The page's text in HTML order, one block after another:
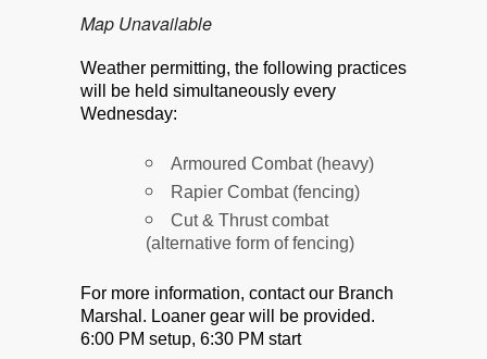
Map Unavailable
Weather permitting, the following practices
will be held simultaneously every
Wednesday:
Armoured Combat (heavy)
Rapier Combat (fencing)
Cut & Thrust combat
(alternative form of fencing)
For more information, contact our Branch
Marshal. Loaner gear will be provided.
6:00 PM setup, 6:30 PM start